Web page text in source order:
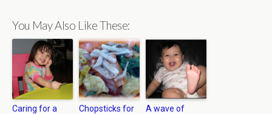
You May Also Like These:
Caring for a
Chopsticks for
A wave of